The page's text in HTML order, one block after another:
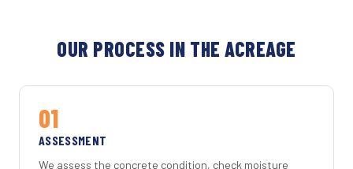
OUR PROCESS IN THE ACREAGE
01
ASSESSMENT
We assess the concrete condition, check moisture